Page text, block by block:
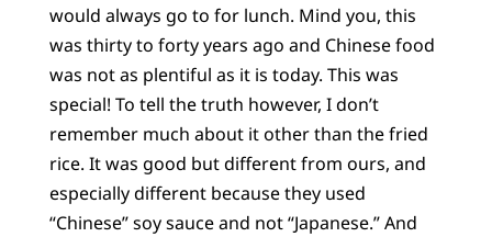
would always go to for lunch. Mind you, this
was thirty to forty years ago and Chinese food
was not as plentiful as it is today. This was
special! To tell the truth however, I don’t
remember much about it other than the fried
rice. It was good but different from ours, and
especially different because they used
“Chinese” soy sauce and not “Japanese.” And